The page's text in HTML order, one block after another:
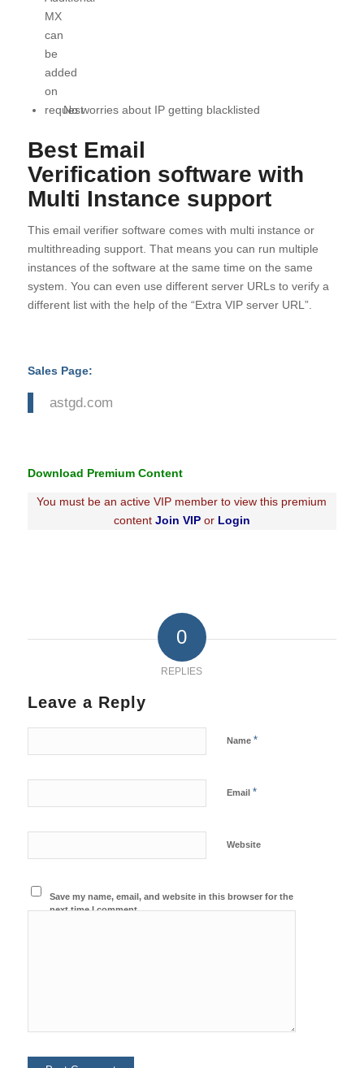
No worries about IP getting blacklisted
Best Email
Verification software with
Multi Instance support
This email verifier software comes with multi instance or
multithreading support. That means you can run multiple
instances of the software at the same time on the same
system. You can even use different server URLs to verify a
different list with the help of the “Extra VIP server URL”.
Sales Page:
astgd.com
Download Premium Content
You must be an active VIP member to view this premium
contentJoin VIPor Login
0
REPLIES
Leave a Reply
Name *
Email *
Website
Save my name, email, and website in this browser for the
next time I comment.